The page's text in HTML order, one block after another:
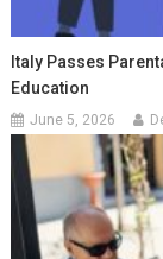
Italy Passes
Education
June 5, 2026